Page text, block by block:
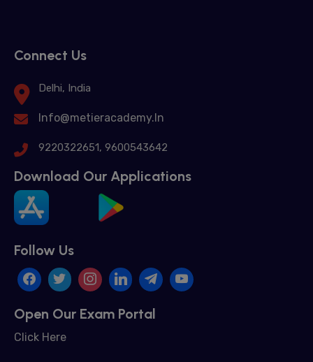
Connect Us
Delhi, India
Info@metieracademy.In
9220322651, 9600543642
Download Our Applications
Follow Us
Open Our Exam Portal
Click Here